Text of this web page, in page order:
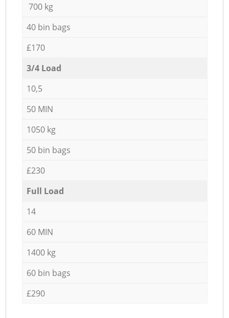
700 kg
40 bin bags
£170
3/4 Load
10,5
50 MIN
1050 kg
50 bin bags
£230
Full Load
14
60 MIN
1400 kg
60 bin bags
£290